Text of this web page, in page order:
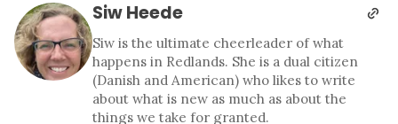
Siw Heede
Siw is the ultimate cheerleader of what
happens in Redlands. She is a dual citizen
(Danish and American) who likes to write
about what is new as much as about the
things we take for granted.